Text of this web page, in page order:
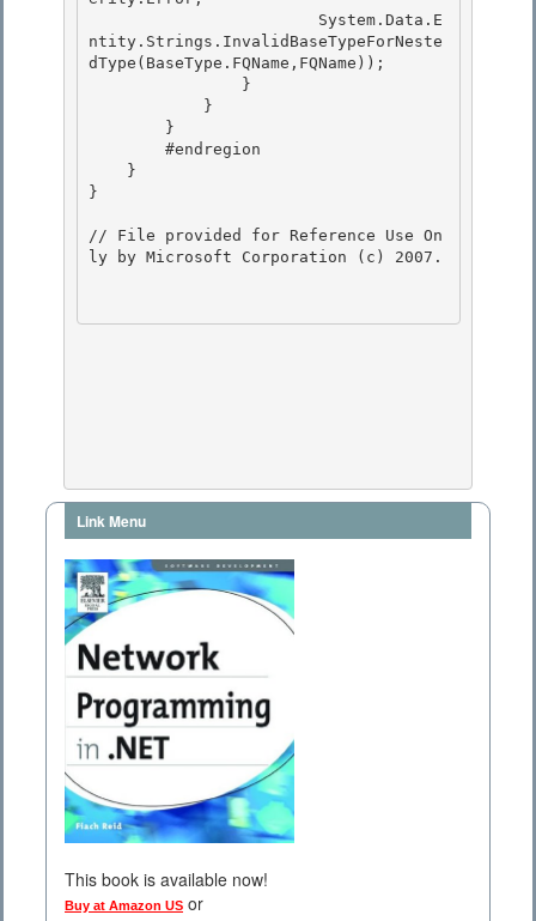
ntity.Strings.InvalidBaseTypeForNeste
dType(BaseType.FQName,FQName));
}
// File provided for Reference Use On
ly by Microsoft Corporation (c) 2007.
Link Menu
This book is available now!
Buy at Amazon US or